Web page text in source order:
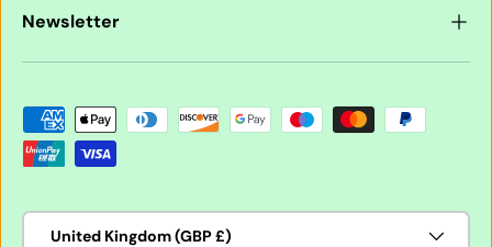
Newsletter
Payment methods accepted
Country/Region
United Kingdom (GBP £)